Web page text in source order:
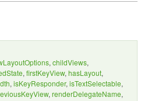
, childViews,
, firstKeyView, hasLayout,
, isKeyResponder, isTextSelectable,
, renderDelegateName,